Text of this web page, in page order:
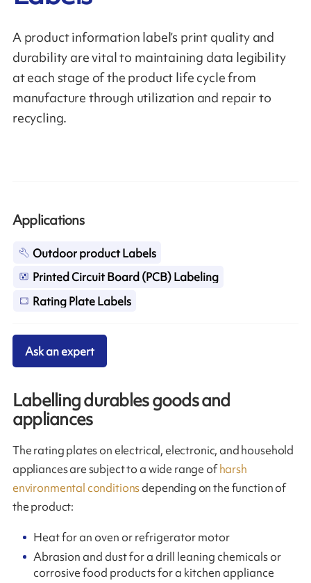
A product information label’s print quality and
durability are vital to maintaining data legibility
at each stage of the product life cycle from
manufacture through utilization and repair to
recycling.
Labelling durables goods and
appliances
The rating plates on electrical, electronic, and household
appliances are subject to a wide range ofharsh
environmental conditionsdepending on the function of
the product:
Heat for an oven or refrigerator motor
Abrasion and dust for a drill leaning chemicals or
corrosive food products for a kitchen appliance
Applications
Outdoor product Labels
Printed Circuit Board (PCB) Labeling
Rating Plate Labels
Ask an expert